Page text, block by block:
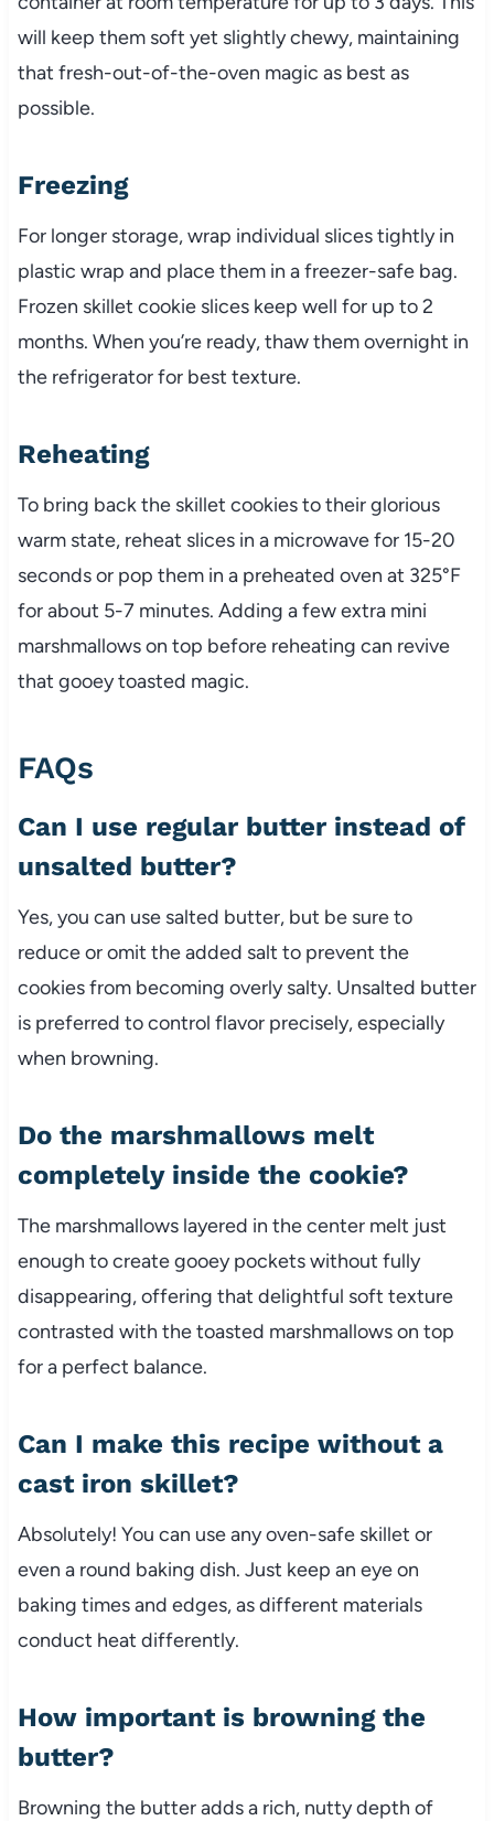
will keep them soft yet slightly chewy, maintaining
that fresh-out-of-the-oven magic as best as
possible.
Freezing
For longer storage, wrap individual slices tightly in
plastic wrap and place them in a freezer-safe bag.
Frozen skillet cookie slices keep well for up to 2
months. When you’re ready, thaw them overnight in
the refrigerator for best texture.
Reheating
To bring back the skillet cookies to their glorious
warm state, reheat slices in a microwave for 15-20
seconds or pop them in a preheated oven at 325°F
for about 5-7 minutes. Adding a few extra mini
marshmallows on top before reheating can revive
that gooey toasted magic.
FAQs
Can I use regular butter instead of
unsalted butter?
Yes, you can use salted butter, but be sure to
reduce or omit the added salt to prevent the
cookies from becoming overly salty. Unsalted butter
is preferred to control flavor precisely, especially
when browning.
Do the marshmallows melt
completely inside the cookie?
The marshmallows layered in the center melt just
enough to create gooey pockets without fully
disappearing, offering that delightful soft texture
contrasted with the toasted marshmallows on top
for a perfect balance.
Can I make this recipe without a
cast iron skillet?
Absolutely! You can use any oven-safe skillet or
even a round baking dish. Just keep an eye on
baking times and edges, as different materials
conduct heat differently.
How important is browning the
butter?
Browning the butter adds a rich, nutty depth of